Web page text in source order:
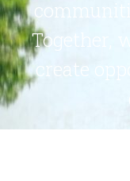
Together,
create